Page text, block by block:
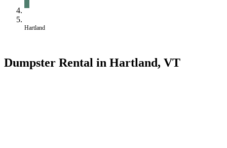
Hartland
Dumpster Rental in Hartland, VT